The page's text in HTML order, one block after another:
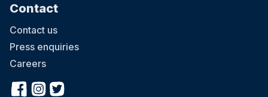
Contact
Contact us
Press enquiries
Careers